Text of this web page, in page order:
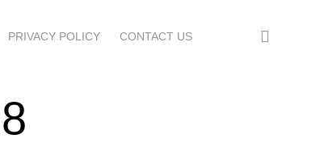
PRIVACY POLICY CONTACT US